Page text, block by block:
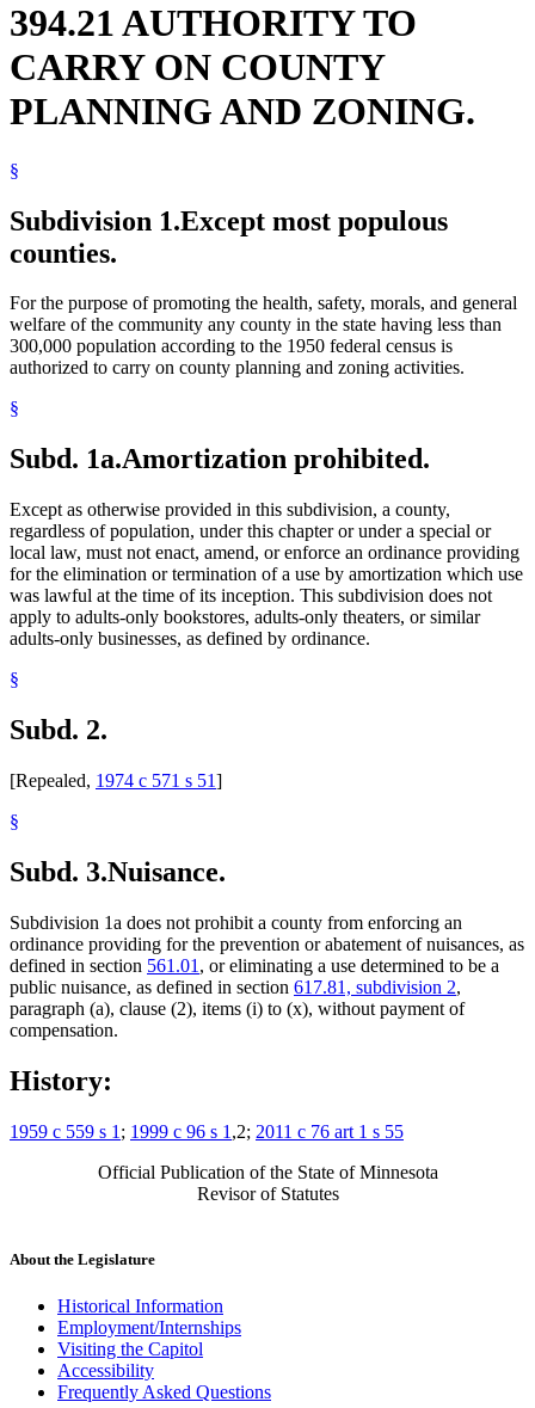
394.21 AUTHORITY TO
CARRY ON COUNTY
PLANNING AND ZONING.
§
Subdivision 1.Except most populous
counties.
For the purpose of promoting the health, safety, morals, and general
welfare of the community any county in the state having less than
300,000 population according to the 1950 federal census is
authorized to carry on county planning and zoning activities.
§
Subd. 1a.Amortization prohibited.
Except as otherwise provided in this subdivision, a county,
regardless of population, under this chapter or under a special or
local law, must not enact, amend, or enforce an ordinance providing
for the elimination or termination of a use by amortization which use
was lawful at the time of its inception. This subdivision does not
apply to adults-only bookstores, adults-only theaters, or similar
adults-only businesses, as defined by ordinance.
§
Subd. 2.
[Repealed, 1974 c 571 s 51]
§
Subd. 3.Nuisance.
Subdivision 1a does not prohibit a county from enforcing an
ordinance providing for the prevention or abatement of nuisances, as
defined in section 561.01 , or eliminating a use determined to be a
public nuisance, as defined in section 617.81, subdivision 2,
paragraph (a), clause (2), items (i) to (x), without payment of
compensation.
History:
1959 c 559 s 1 ; 1999 c 96 s 1 ,2; 2011 c 76 art 1 s 55
Official Publication of the State of Minnesota
Revisor of Statutes
About the Legislature
Historical Information
Employment/Internships
Visiting the Capitol
Accessibility
Frequently Asked Questions